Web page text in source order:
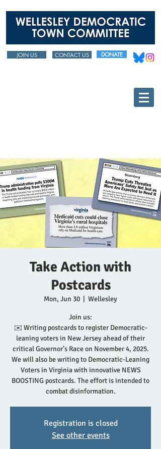
JOIN US CONTACT US DONATE
Take Action with
Postcards
Mon, Jun 30 Wellesley
Join us:
✉️ Writing postcards to register Democratic-
leaning voters in New Jersey ahead of their
critical Governor’s Race on November 4, 2025.
We will also be writing to Democratic-Leaning
Voters in Virginia with innovative NEWS
BOOSTING postcards. The effort is intended to
combat disinformation.
Registration is closed
See other events